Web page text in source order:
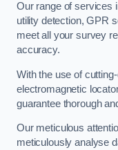
Our range of services
utility detection, GPR
meet all your survey
accuracy.
With the use of
electromagnetic
guarantee thorough
Our meticulous
meticulously analyse